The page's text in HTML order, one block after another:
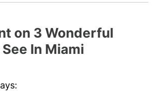
on 3 Wonderful
In Miami